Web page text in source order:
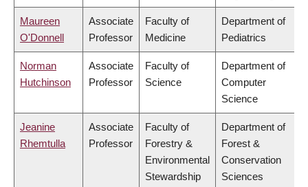
Maureen
O'Donnell
Associate
Professor
Faculty of
Medicine
Department of
Pediatrics
Norman
Hutchinson
Associate
Professor
Faculty of
Science
Department of
Computer
Science
Jeanine
Rhemtulla
Associate
Professor
Faculty of
Forestry &
Environmental
Stewardship
Department of
Forest &
Conservation
Sciences